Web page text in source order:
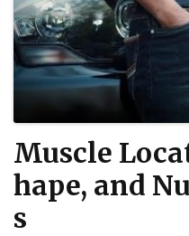
Muscle
hape, and
s